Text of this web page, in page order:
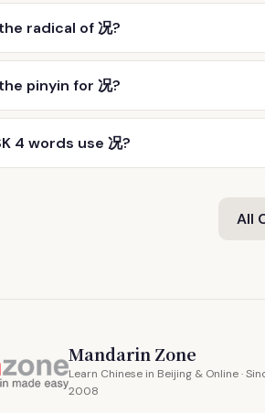
radical of 况?
pinyin for 况?
4 words use 况?
All
Mandarin Zone
Learn Chinese in Beijing & Online ·
2008